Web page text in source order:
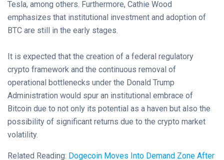
Tesla, among others. Furthermore, Cathie Wood
emphasizes that institutional investment and adoption of
BTC are still in the early stages.
It is expected that the creation of a federal regulatory
crypto framework and the continuous removal of
operational bottlenecks under the Donald Trump
Administration would spur an institutional embrace of
Bitcoin due to not only its potential as a haven but also the
possibility of significant returns due to the crypto market
volatility.
Related Reading: Dogecoin Moves Into Demand Zone After